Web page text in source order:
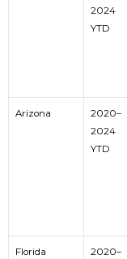
2024
YTD
Arizona
2020–
2024
YTD
Florida
2020–